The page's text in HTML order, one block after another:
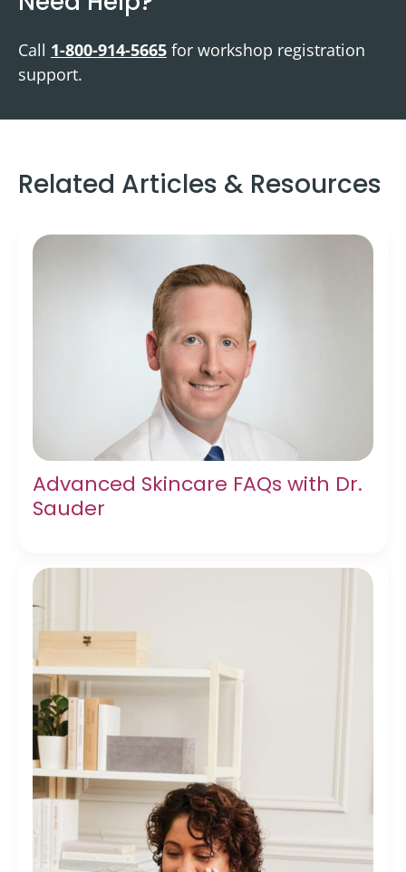
Call 1-800-914-5665 for workshop registration
support.
Related Articles & Resources
Advanced Skincare FAQs with Dr.
Sauder